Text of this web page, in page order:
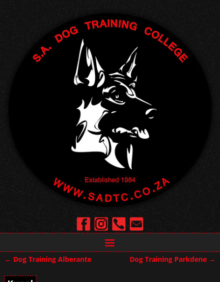
← Dog Training Alberante Dog Training Parkdene →